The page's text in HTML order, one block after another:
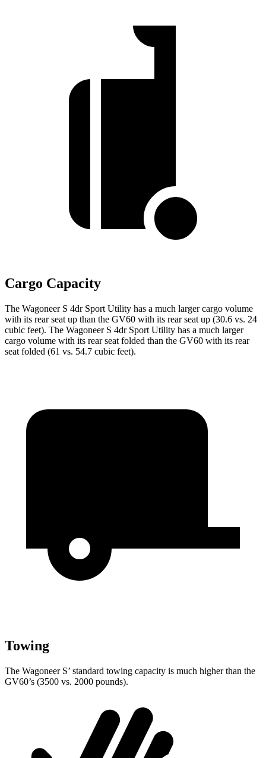
Cargo Capacity
The Wagoneer S 4dr Sport Utility has a much larger cargo volume
with its rear seat up than the GV60 with its rear seat up (30.6 vs. 24
cubic feet). The Wagoneer S 4dr Sport Utility has a much larger
cargo volume with its rear seat folded than the GV60 with its rear
seat folded (61 vs. 54.7 cubic feet).
Towing
The Wagoneer S’ standard towing capacity is much higher than the
GV60’s (3500 vs. 2000 pounds).